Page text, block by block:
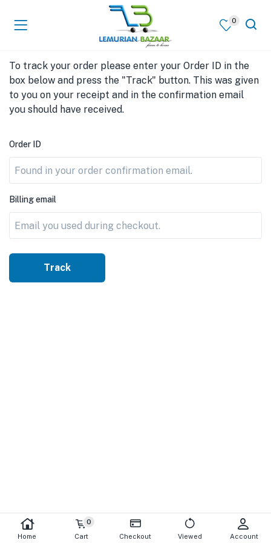
0
Home
0
Cart Checkout Viewed Account
To track your order please enter your Order ID in the
box below and press the "Track" button. This was given
to you on your receipt and in the confirmation email
you should have received.
Order ID
Billing email
Track